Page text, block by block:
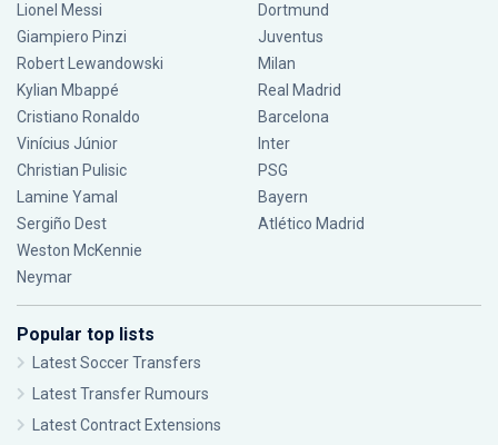
Lionel Messi
Giampiero Pinzi
Robert Lewandowski
Kylian Mbappé
Cristiano Ronaldo
Vinícius Júnior
Christian Pulisic
Lamine Yamal
Sergiño Dest
Weston McKennie
Neymar
Dortmund
Juventus
Milan
Real Madrid
Barcelona
Inter
PSG
Bayern
Atlético Madrid
Popular top lists
Latest Soccer Transfers
Latest Transfer Rumours
Latest Contract Extensions